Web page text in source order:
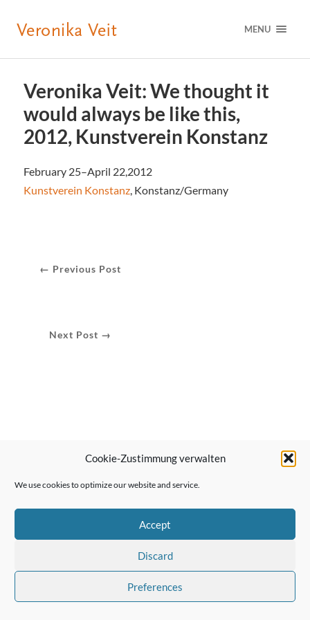
Cookie-Zustimmung verwalten
We use cookies to optimize our website and service.
Accept
Discard
Preferences
MENU
Veronika Veit: We thought it
would always be like this,
2012, Kunstverein Konstanz
February 25–April 22,2012
Kunstverein Konstanz, Konstanz/Germany
← Previous Post
Next Post →